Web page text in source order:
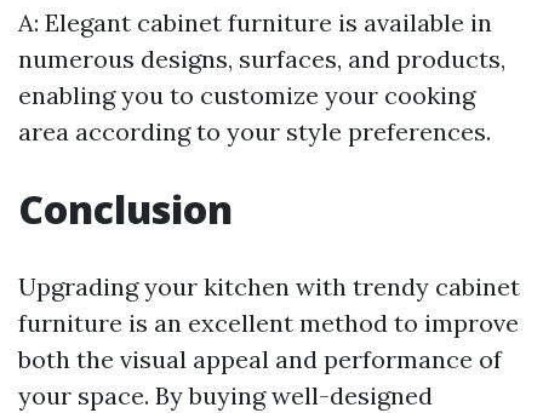
A: Elegant cabinet furniture is available in
numerous designs, surfaces, and products,
enabling you to customize your cooking
area according to your style preferences.
Conclusion
Upgrading your kitchen with trendy cabinet
furniture is an excellent method to improve
both the visual appeal and performance of
your space. By buying well-designed